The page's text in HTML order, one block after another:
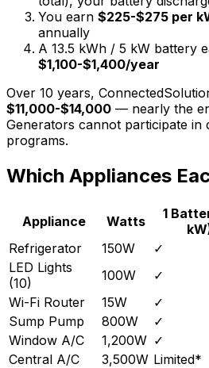
You earn $225-$275 per
annually
A 13.5 kWh / 5 kW battery
$1,100-$1,400/year
Over 10 years,
$11,000-$14,000 — nearly the
Generators cannot participate in
programs.
Which Appliances
Appliance Watts
1
Refrigerator
150W ✓
LED Lights
(10)
100W ✓
Wi-Fi Router
15W ✓
Sump Pump
800W ✓
Window A/C
1,200W ✓
Central A/C
3,500W Limited*